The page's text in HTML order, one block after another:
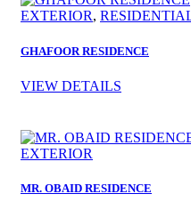
EXTERIOR,
GHAFOOR RESIDENCE
VIEW DETAILS
EXTERIOR
MR. OBAID RESIDENCE